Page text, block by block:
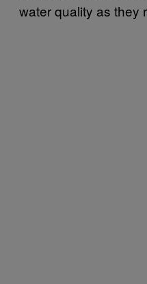
water quality as they